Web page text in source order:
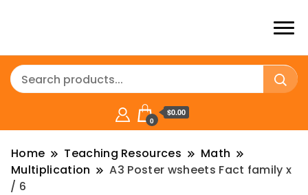
0
$0.00
Home Teaching Resources
Math
Multiplication
A3 Poster wsheets Fact family x
/ 6